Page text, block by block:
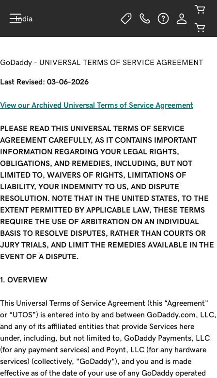
India
GoDaddy - UNIVERSAL TERMS OF SERVICE AGREEMENT
Last Revised: 03-06-2026
View our Archived Universal Terms of Service Agreement
PLEASE READ THIS UNIVERSAL TERMS OF SERVICE
AGREEMENT CAREFULLY, AS IT CONTAINS IMPORTANT
INFORMATION REGARDING YOUR LEGAL RIGHTS,
OBLIGATIONS, AND REMEDIES, INCLUDING, BUT NOT
LIMITED TO, WAIVERS OF RIGHTS, LIMITATIONS OF
LIABILITY, YOUR INDEMNITY TO US, AND DISPUTE
RESOLUTION. NOTE THAT IN THE UNITED STATES, TO THE
EXTENT PERMITTED BY APPLICABLE LAW, THESE TERMS
REQUIRE THE USE OF ARBITRATION ON AN INDIVIDUAL
BASIS TO RESOLVE DISPUTES, RATHER THAN COURTS OR
JURY TRIALS, AND LIMIT THE REMEDIES AVAILABLE IN THE
EVENT OF A DISPUTE.
1. OVERVIEW
This Universal Terms of Service Agreement (this “Agreement”
or “UTOS”) is entered into by and between GoDaddy.com, LLC,
and any of its affiliated entities that provide Services here
under, including, but not limited to, GoDaddy Payments, LLC
(for any payment services) and Poynt, LLC (for any hardware
services) (collectively, "GoDaddy"), and you and is made
effective as of the date of your use of any GoDaddy operated